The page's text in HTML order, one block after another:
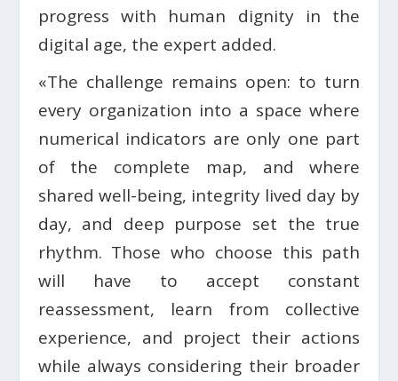
progress with human dignity in the
digital age, the expert added.
«The challenge remains open: to turn
every organization into a space where
numerical indicators are only one part
of the complete map, and where
shared well-being, integrity lived day by
day, and deep purpose set the true
rhythm. Those who choose this path
will have to accept constant
reassessment, learn from collective
experience, and project their actions
while always considering their broader